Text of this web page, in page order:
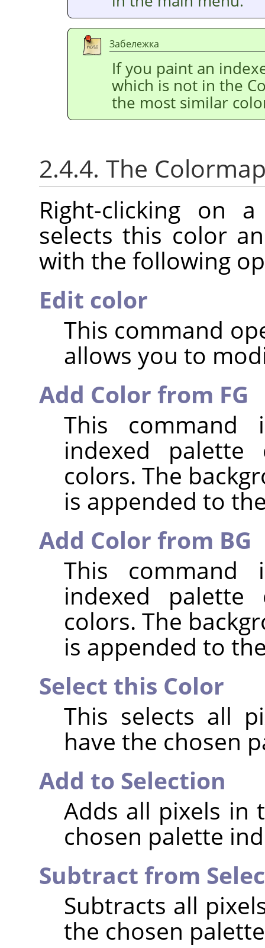
Забележка
If you paint an
which is not in the
the most similar
2.4.4. The
Right-clicking on
selects this color
with the following
Edit color
This command
allows you to
Add Color from FG
This
indexed
colors. The
is appended to
Add Color from BG
This
indexed
colors. The
is appended to
Select this Color
This selects all
have the chosen
Add to Selection
Adds all pixels in
chosen palette
Subtract from
Subtracts all
the chosen